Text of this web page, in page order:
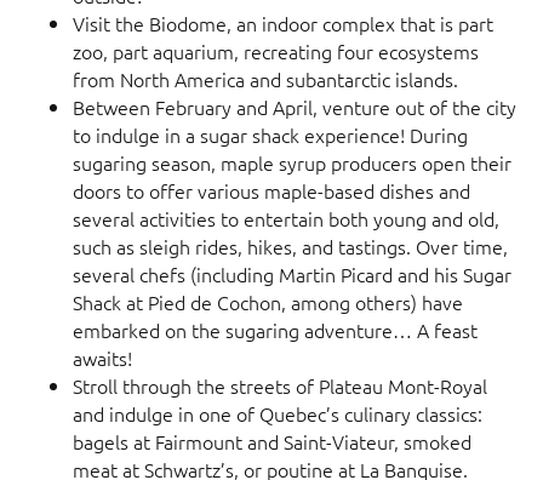
Visit the Biodome, an indoor complex that is part
zoo, part aquarium, recreating four ecosystems
from North America and subantarctic islands.
Between February and April, venture out of the city
to indulge in a sugar shack experience! During
sugaring season, maple syrup producers open their
doors to offer various maple-based dishes and
several activities to entertain both young and old,
such as sleigh rides, hikes, and tastings. Over time,
several chefs (including Martin Picard and his Sugar
Shack at Pied de Cochon, among others) have
embarked on the sugaring adventure… A feast
awaits!
Stroll through the streets of Plateau Mont-Royal
and indulge in one of Quebec’s culinary classics:
bagels at Fairmount and Saint-Viateur, smoked
meat at Schwartz’s, or poutine at La Banquise.